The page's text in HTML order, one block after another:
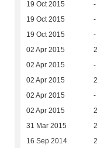
19 Oct 2015 -
19 Oct 2015 -
19 Oct 2015 -
02 Apr 2015
02 Apr 2015 -
02 Apr 2015
02 Apr 2015 -
02 Apr 2015
31 Mar 2015
16 Sep 2014